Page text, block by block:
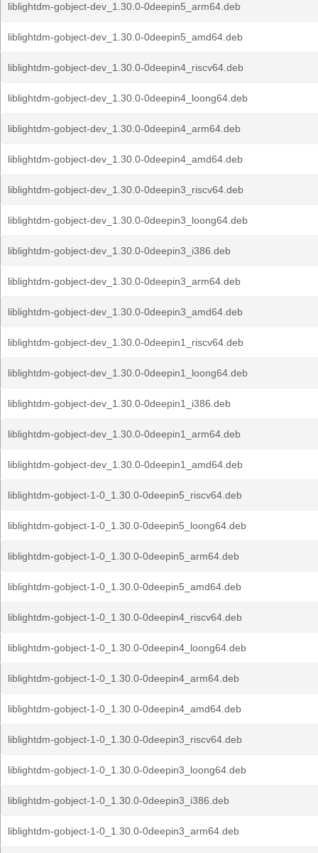
liblightdm-gobject-dev_1.30.0-0deepin5_arm64.deb
liblightdm-gobject-dev_1.30.0-0deepin5_amd64.deb
liblightdm-gobject-dev_1.30.0-0deepin4_riscv64.deb
liblightdm-gobject-dev_1.30.0-0deepin4_loong64.deb
liblightdm-gobject-dev_1.30.0-0deepin4_arm64.deb
liblightdm-gobject-dev_1.30.0-0deepin4_amd64.deb
liblightdm-gobject-dev_1.30.0-0deepin3_riscv64.deb
liblightdm-gobject-dev_1.30.0-0deepin3_loong64.deb
liblightdm-gobject-dev_1.30.0-0deepin3_i386.deb
liblightdm-gobject-dev_1.30.0-0deepin3_arm64.deb
liblightdm-gobject-dev_1.30.0-0deepin3_amd64.deb
liblightdm-gobject-dev_1.30.0-0deepin1_riscv64.deb
liblightdm-gobject-dev_1.30.0-0deepin1_loong64.deb
liblightdm-gobject-dev_1.30.0-0deepin1_i386.deb
liblightdm-gobject-dev_1.30.0-0deepin1_arm64.deb
liblightdm-gobject-dev_1.30.0-0deepin1_amd64.deb
liblightdm-gobject-1-0_1.30.0-0deepin5_riscv64.deb
liblightdm-gobject-1-0_1.30.0-0deepin5_loong64.deb
liblightdm-gobject-1-0_1.30.0-0deepin5_arm64.deb
liblightdm-gobject-1-0_1.30.0-0deepin5_amd64.deb
liblightdm-gobject-1-0_1.30.0-0deepin4_riscv64.deb
liblightdm-gobject-1-0_1.30.0-0deepin4_loong64.deb
liblightdm-gobject-1-0_1.30.0-0deepin4_arm64.deb
liblightdm-gobject-1-0_1.30.0-0deepin4_amd64.deb
liblightdm-gobject-1-0_1.30.0-0deepin3_riscv64.deb
liblightdm-gobject-1-0_1.30.0-0deepin3_loong64.deb
liblightdm-gobject-1-0_1.30.0-0deepin3_i386.deb
liblightdm-gobject-1-0_1.30.0-0deepin3_arm64.deb